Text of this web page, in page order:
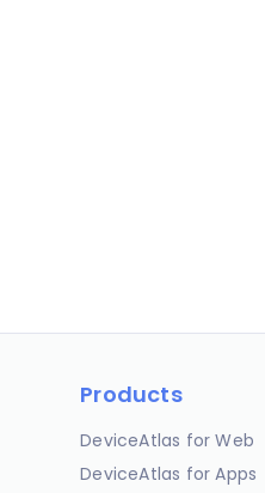
Products
DeviceAtlas for Web
DeviceAtlas for Apps